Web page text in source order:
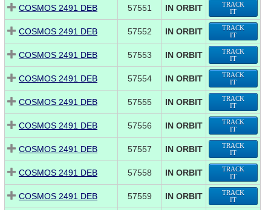
COSMOS 2491 DEB 57551 IN ORBIT
TRACK
IT
COSMOS 2491 DEB 57552 IN ORBIT
TRACK
IT
COSMOS 2491 DEB 57553 IN ORBIT
TRACK
IT
COSMOS 2491 DEB 57554 IN ORBIT
TRACK
IT
COSMOS 2491 DEB 57555 IN ORBIT
TRACK
IT
COSMOS 2491 DEB 57556 IN ORBIT
TRACK
IT
COSMOS 2491 DEB 57557 IN ORBIT
TRACK
IT
COSMOS 2491 DEB 57558 IN ORBIT
TRACK
IT
COSMOS 2491 DEB 57559 IN ORBIT
TRACK
IT